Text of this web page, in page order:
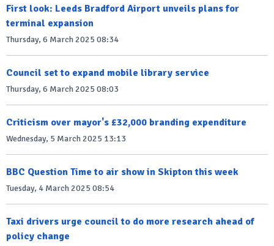
First look: Leeds Bradford Airport unveils plans for
terminal expansion
Thursday, 6 March 2025 08:34
Council set to expand mobile library service
Thursday, 6 March 2025 08:03
Criticism over mayor's £32,000 branding expenditure
Wednesday, 5 March 2025 13:13
BBC Question Time to air show in Skipton this week
Tuesday, 4 March 2025 08:54
Taxi drivers urge council to do more research ahead of
policy change